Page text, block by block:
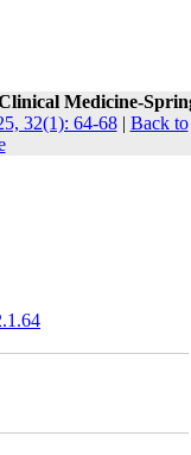
Medicine-
32(1): 64-68| Back to